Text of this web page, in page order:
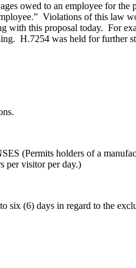
owed to an employee for the
Violations of this law
with this proposal today. For
H.7254 was held for further
holders of a
per visitor per day.)
(6) days in regard to the